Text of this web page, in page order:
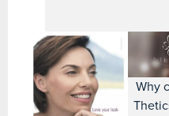
Why